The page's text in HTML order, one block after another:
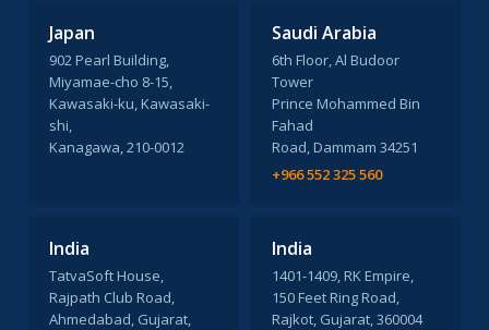
Japan
902 Pearl Building,
Miyamae-cho 8-15,
Kawasaki-ku, Kawasaki-
shi,
Kanagawa, 210-0012
Saudi Arabia
6th Floor, Al Budoor
Tower
Prince Mohammed Bin
Fahad
Road, Dammam 34251
+966 552 325 560
India
TatvaSoft House,
Rajpath Club Road,
Ahmedabad, Gujarat,
India
1401-1409, RK Empire,
150 Feet Ring Road,
Rajkot, Gujarat, 360004